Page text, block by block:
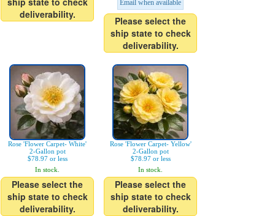
deliverability.
Email when available
Please select the
ship state to check
deliverability.
Rose 'Flower Carpet- White'
2-Gallon pot
$78.97 or less
In stock.
Please select the
ship state to check
deliverability.
Rose 'Flower Carpet- Yellow'
2-Gallon pot
$78.97 or less
In stock.
Please select the
ship state to check
deliverability.